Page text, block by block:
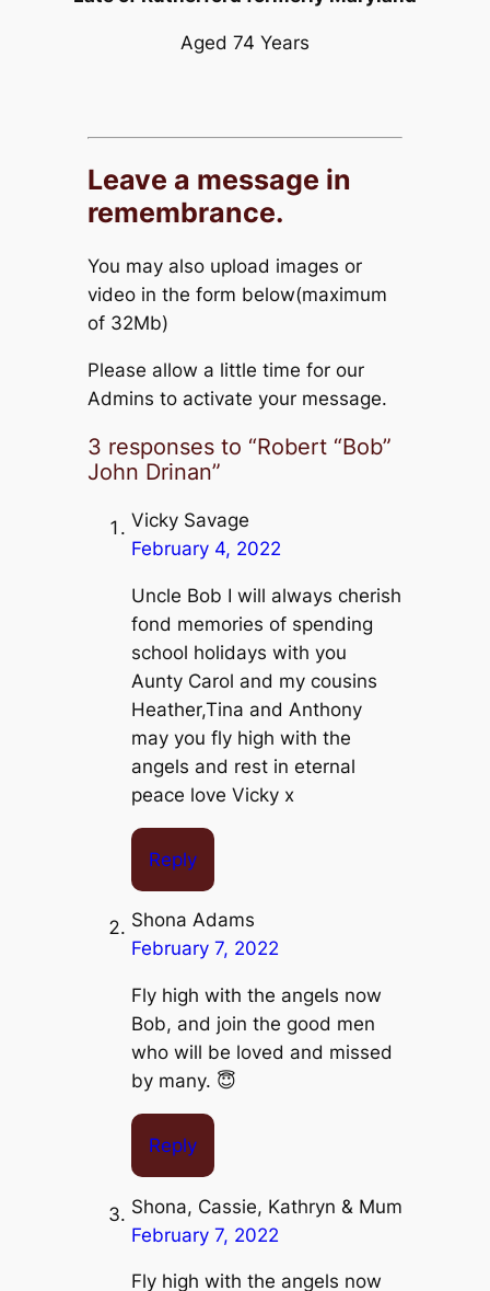
Aged 74 Years
Leave a message in
remembrance.
You may also upload images or
video in the form below(maximum
of 32Mb)
Please allow a little time for our
Admins to activate your message.
3 responses to “Robert “Bob”
John Drinan”
Vicky Savage
February 4, 2022
Uncle Bob I will always cherish
fond memories of spending
school holidays with you
Aunty Carol and my cousins
Heather,Tina and Anthony
may you fly high with the
angels and rest in eternal
peace love Vicky x
Reply
Shona Adams
February 7, 2022
Fly high with the angels now
Bob, and join the good men
who will be loved and missed
by many. 😇
Reply
Shona, Cassie, Kathryn & Mum
February 7, 2022
Fly high with the angels now